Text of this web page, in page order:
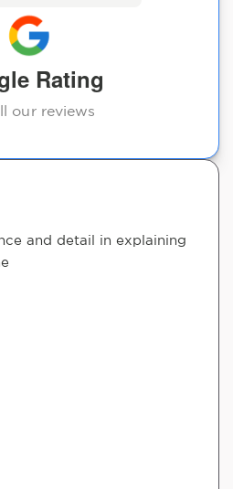
Rating
our reviews
and detail in explaining